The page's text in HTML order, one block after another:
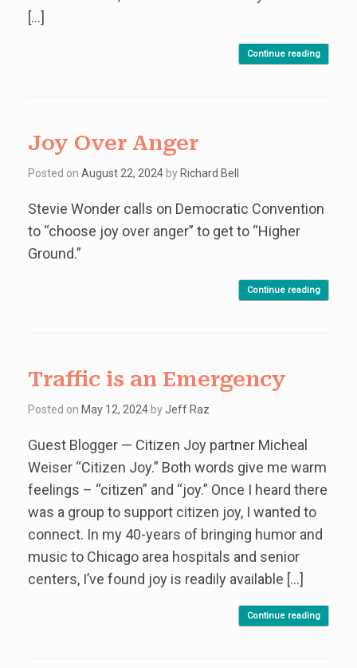
[…]
Continue reading
Joy Over Anger
Posted on August 22, 2024 by Richard Bell
Stevie Wonder calls on Democratic Convention
to “choose joy over anger” to get to “Higher
Ground.”
Continue reading
Traffic is an Emergency
Posted on May 12, 2024 byJeff Raz
Guest Blogger — Citizen Joy partner Micheal
Weiser “Citizen Joy.” Both words give me warm
feelings – “citizen” and “joy.” Once I heard there
was a group to support citizen joy, I wanted to
connect. In my 40-years of bringing humor and
music to Chicago area hospitals and senior
centers, I’ve found joy is readily available […]
Continue reading